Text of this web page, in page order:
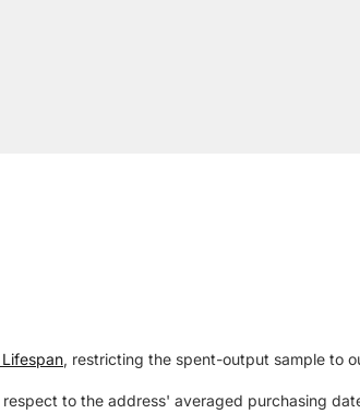
, restricting the spent-output sample to
to the address' averaged purchasing